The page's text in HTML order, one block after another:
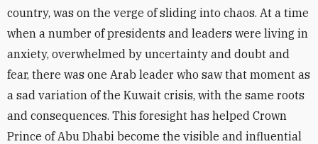
country, was on the verge of sliding into chaos. At a time
when a number of presidents and leaders were living in
anxiety, overwhelmed by uncertainty and doubt and
fear, there was one Arab leader who saw that moment as
a sad variation of the Kuwait crisis, with the same roots
and consequences. This foresight has helped Crown
Prince of Abu Dhabi become the visible and influential